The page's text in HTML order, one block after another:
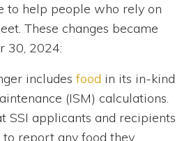
to help people who rely on
These changes became
30, 2024:
includes food in its in-kind
(ISM) calculations.
SSI applicants and recipients
to report any food they